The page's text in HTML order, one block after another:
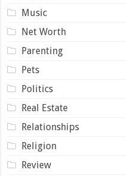
Music
Net Worth
Parenting
Pets
Politics
Real Estate
Relationships
Religion
Review